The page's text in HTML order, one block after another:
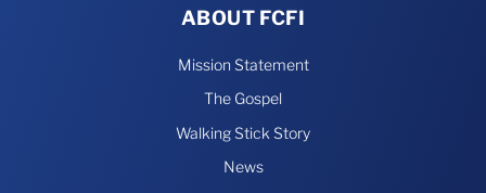
ABOUT FCFI
Mission Statement
The Gospel
Walking Stick Story
News